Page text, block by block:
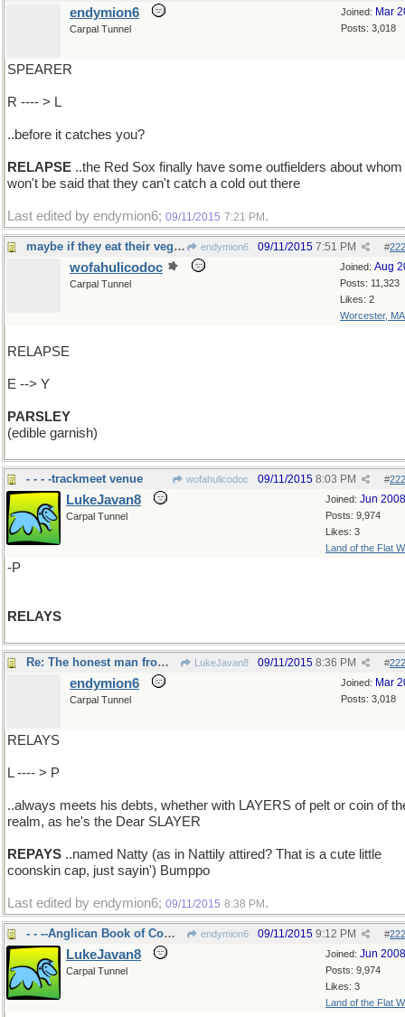
Joined: Mar
Posts: 3,018
endymion6
Carpal Tunnel
SPEARER
R ---- > L
..before it catches you?
RELAPSE ..the Red Sox finally have some outfielders about whom
won't be said that they can't catch a cold out there
Last edited by endymion6; 09/11/2015 7:21 PM .
maybe if they eat their vegetables? endymion6 #
09/11/2015 7:51 PM
Joined: Aug
Posts: 11,323
Likes: 2
Worcester, MA
wofahulicodoc
Carpal Tunnel
RELAPSE
E --> Y
PARSLEY
(edible garnish)
- - - -trackmeet venue wofahulicodoc #
09/11/2015 8:03 PM
Joined: Jun 2008
Posts: 9,974
Likes: 3
Land of the Flat
LukeJavan8
Carpal Tunnel
-P
RELAYS
Re: The honest man from Lake Otsego.. LukeJavan8 #
09/11/2015 8:36 PM
Joined: Mar
Posts: 3,018
endymion6
Carpal Tunnel
RELAYS
L ---- > P
..always meets his debts, whether with LAYERS of pelt or coin of
realm, as he's the Dear SLAYER
REPAYS ..named Natty (as in Nattily attired? That is a cute little
coonskin cap, just sayin') Bumppo
Last edited by endymion6; 09/11/2015 8:38 PM .
- - --Anglican Book of Common endymion6 #
09/11/2015 9:12 PM
Joined: Jun 2008
Posts: 9,974
Likes: 3
Land of the Flat
LukeJavan8
Carpal Tunnel